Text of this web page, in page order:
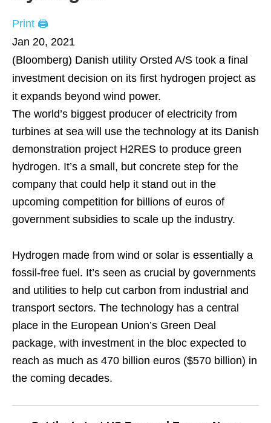
Print 🖨
Jan 20, 2021
(Bloomberg) Danish utility Orsted A/S took a final
investment decision on its first hydrogen project as
it expands beyond wind power.
The world’s biggest producer of electricity from
turbines at sea will use the technology at its Danish
demonstration project H2RES to produce green
hydrogen. It’s a small, but concrete step for the
company that could help it stand out in the
upcoming competition for billions of euros of
government subsidies to scale up the industry.
Hydrogen made from wind or solar is essentially a
fossil-free fuel. It’s seen as crucial by governments
and utilities to help cut carbon from industrial and
transport sectors. The technology has a central
place in the European Union’s Green Deal
package, with investment in the bloc expected to
reach as much as 470 billion euros ($570 billion) in
the coming decades.